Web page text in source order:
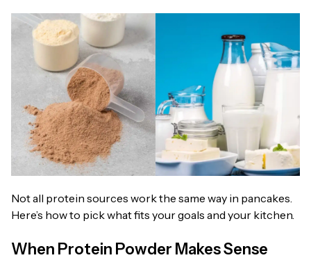
Not all protein sources work the same way in pancakes.
Here’s how to pick what fits your goals and your kitchen.
When Protein Powder Makes Sense